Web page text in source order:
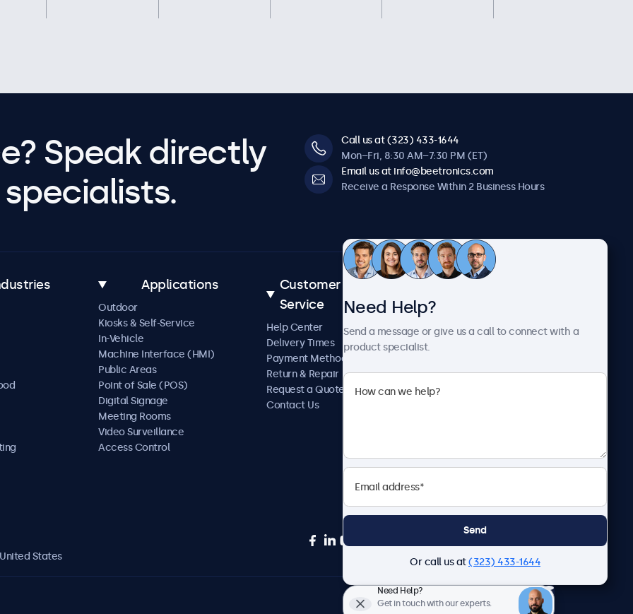
Speak directly
Call us at (323) 433-1644
Mon–Fri, 8:30 AM–7:30 PM (ET)
Email us at info@beetronics.com
Receive a Response Within 2 Business Hours
Applications
Outdoor
Kiosks & Self-Service
In-Vehicle
Machine Interface (HMI)
Public Areas
Point of Sale (POS)
Digital Signage
Meeting Rooms
Video Surveillance
Access Control
Customer
Service
Help Center
Delivery Times
Payment Methods
Return & Repair
Request a Quote
Contact Us
Case Studies
About Us
Terms and Conditions
Privacy Policy
States
English
Need Help?
Send a message or give us a call to connect with a
product specialist.
Send
Or call us at(323) 433-1644
Need Help?
Get in touch with our experts.